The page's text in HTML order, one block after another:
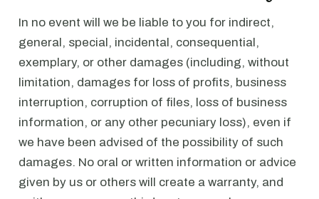
In no event will we be liable to you for indirect,
general, special, incidental, consequential,
exemplary, or other damages (including, without
limitation, damages for loss of profits, business
interruption, corruption of files, loss of business
information, or any other pecuniary loss), even if
we have been advised of the possibility of such
damages. No oral or written information or advice
given by us or others will create a warranty, and